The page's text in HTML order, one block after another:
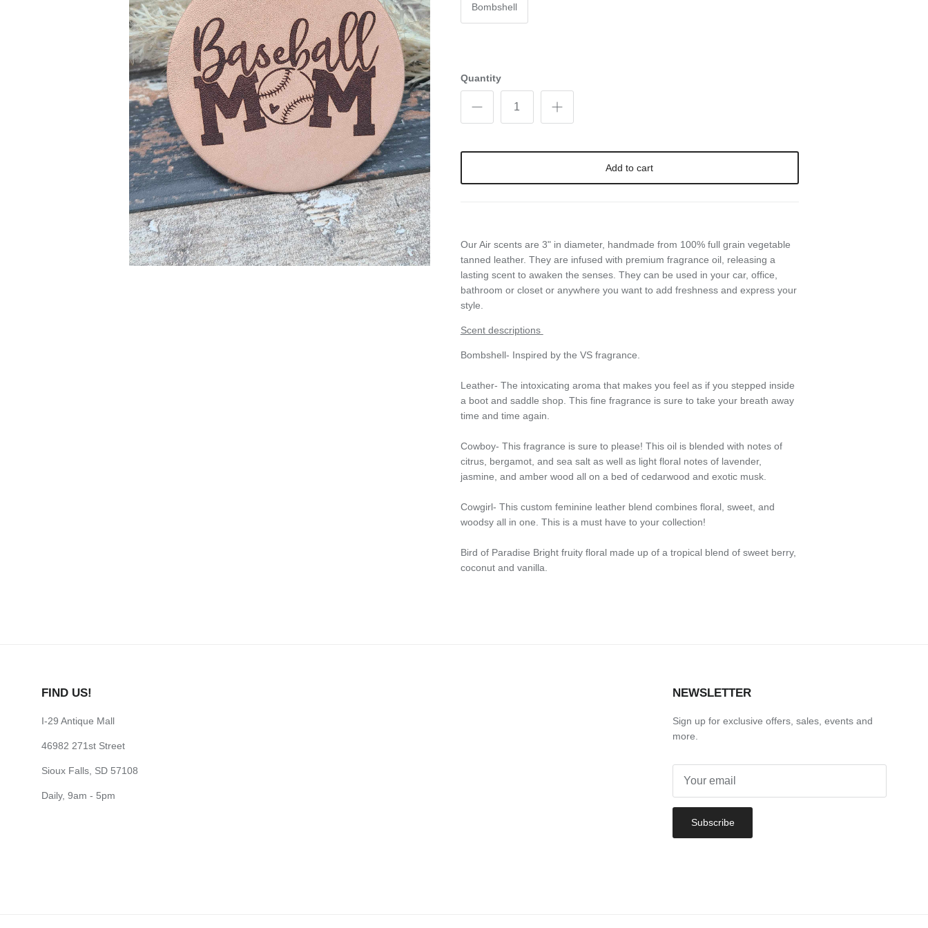
Bombshell
Quantity
Add to cart
Our Air scents are 3" in diameter, handmade from 100% full grain vegetable
tanned leather. They are infused with premium fragrance oil, releasing a
lasting scent to awaken the senses. They can be used in your car, office,
bathroom or closet or anywhere you want to add freshness and express your
style.
Scent descriptions
Bombshell- Inspired by the VS fragrance.
Leather- The intoxicating aroma that makes you feel as if you stepped inside
a boot and saddle shop. This fine fragrance is sure to take your breath away
time and time again.
Cowboy- This fragrance is sure to please! This oil is blended with notes of
citrus, bergamot, and sea salt as well as light floral notes of lavender,
jasmine, and amber wood all on a bed of cedarwood and exotic musk.
Cowgirl- This custom feminine leather blend combines floral, sweet, and
woodsy all in one. This is a must have to your collection!
Bird of Paradise Bright fruity floral made up of a tropical blend of sweet berry,
coconut and vanilla.
FIND US!
I-29 Antique Mall
46982 271st Street
Sioux Falls, SD 57108
Daily, 9am - 5pm
NEWSLETTER
Sign up for exclusive offers, sales, events and
more.
Subscribe